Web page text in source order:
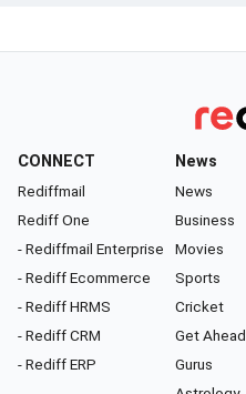
CONNECT
Rediffmail
Rediff One
- Rediffmail Enterprise
- Rediff Ecommerce
- Rediff HRMS
- Rediff CRM
- Rediff ERP
News
News
Business
Movies
Sports
Cricket
Get Ahead
Gurus